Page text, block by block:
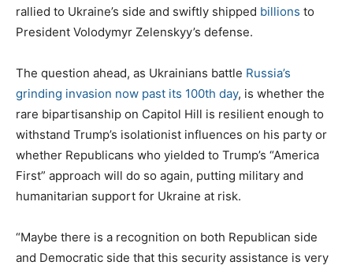
rallied to Ukraine’s side and swiftly shipped billions to
President Volodymyr Zelenskyy’s defense.
The question ahead, as Ukrainians battle Russia’s
grinding invasion now past its 100th day, is whether the
rare bipartisanship on Capitol Hill is resilient enough to
withstand Trump’s isolationist influences on his party or
whether Republicans who yielded to Trump’s “America
First” approach will do so again, putting military and
humanitarian support for Ukraine at risk.
“Maybe there is a recognition on both Republican side
and Democratic side that this security assistance is very